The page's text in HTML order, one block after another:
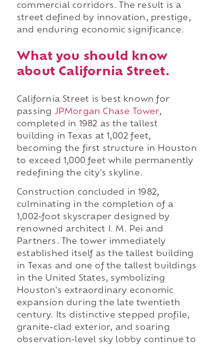
commercial corridors. The result is a
street defined by innovation, prestige,
and enduring economic significance.
What you should know
about California Street.
California Street is best known for
passing JPMorgan Chase Tower,
completed in 1982 as the tallest
building in Texas at 1,002 feet,
becoming the first structure in Houston
to exceed 1,000 feet while permanently
redefining the city's skyline.
Construction concluded in 1982,
culminating in the completion of a
1,002-foot skyscraper designed by
renowned architect I. M. Pei and
Partners. The tower immediately
established itself as the tallest building
in Texas and one of the tallest buildings
in the United States, symbolizing
Houston's extraordinary economic
expansion during the late twentieth
century. Its distinctive stepped profile,
granite-clad exterior, and soaring
observation-level sky lobby continue to